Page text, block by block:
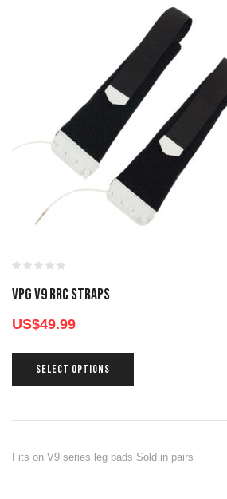
VPG V9 RRC STRAPS
US$49.99
SELECT OPTIONS
Fits on V9 series leg pads Sold in pairs